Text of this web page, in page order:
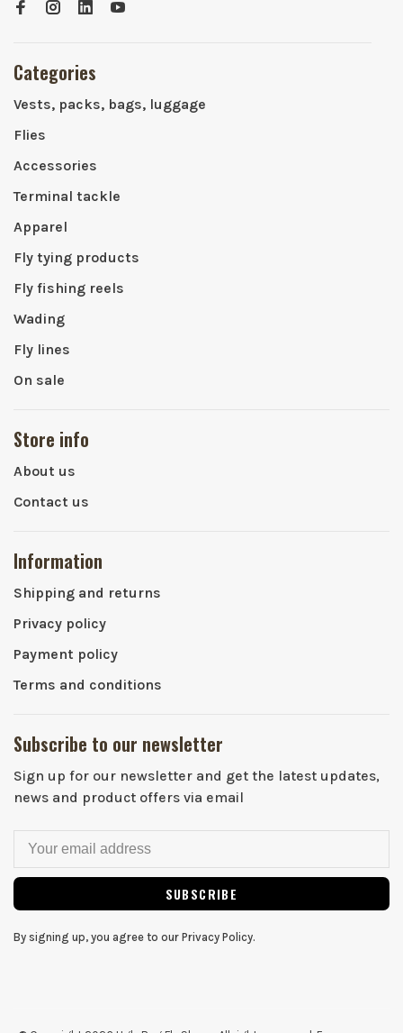
Categories
Vests, packs, bags, luggage
Flies
Accessories
Terminal tackle
Apparel
Fly tying products
Fly fishing reels
Wading
Fly lines
On sale
Store info
About us
Contact us
Information
Shipping and returns
Privacy policy
Payment policy
Terms and conditions
Subscribe to our newsletter
Sign up for our newsletter and get the latest updates,
news and product offers via email
SUBSCRIBE
By signing up, you agree to our Privacy Policy.